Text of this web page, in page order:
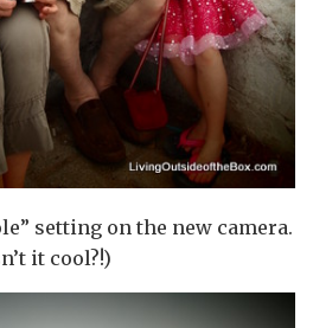
setting on the new camera.
it cool?!)